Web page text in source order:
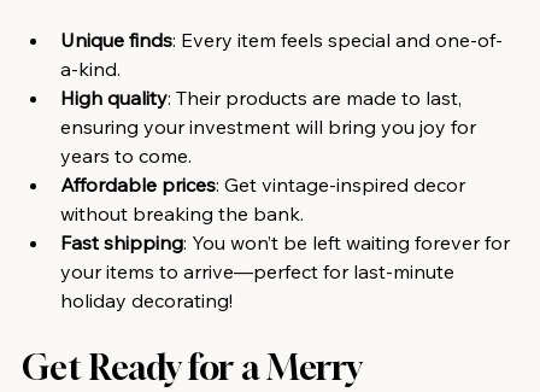
Unique finds: Every item feels special and one-of-
a-kind.
High quality: Their products are made to last,
ensuring your investment will bring you joy for
years to come.
Affordable prices: Get vintage-inspired decor
without breaking the bank.
Fast shipping: You won’t be left waiting forever for
your items to arrive—perfect for last-minute
holiday decorating!
Get Ready for a Merry